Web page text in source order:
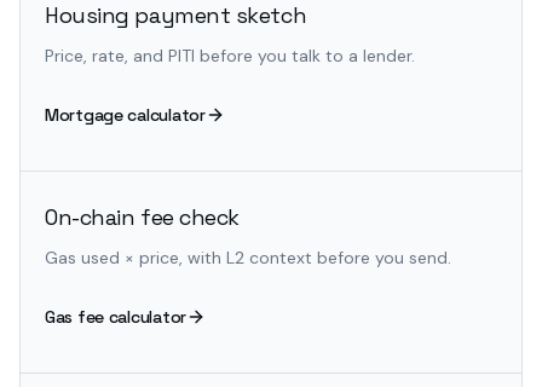
Housing payment sketch
Price, rate, and PITI before you talk to a lender.
Mortgage calculator
On-chain fee check
Gas used × price, with L2 context before you send.
Gas fee calculator